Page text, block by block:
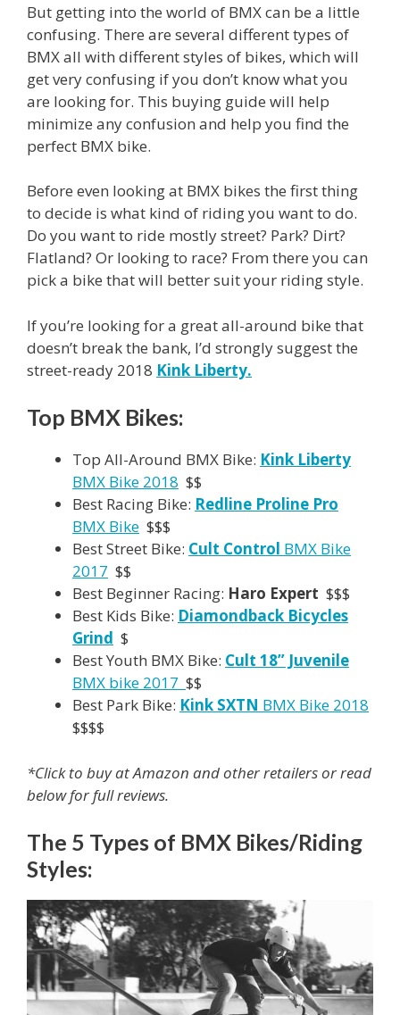
But getting into the world of BMX can be a little
confusing. There are several different types of
BMX all with different styles of bikes, which will
get very confusing if you don’t know what you
are looking for. This buying guide will help
minimize any confusion and help you find the
perfect BMX bike.
Before even looking at BMX bikes the first thing
to decide is what kind of riding you want to do.
Do you want to ride mostly street? Park? Dirt?
Flatland? Or looking to race? From there you can
pick a bike that will better suit your riding style.
If you’re looking for a great all-around bike that
doesn’t break the bank, I’d strongly suggest the
street-ready 2018 Kink Liberty.
Top BMX Bikes:
Top All-Around BMX Bike: Kink Liberty
BMX Bike 2018 $$
Best Racing Bike: Redline Proline Pro
BMX Bike $$$
Best Street Bike: Cult Control BMX Bike
2017 $$
Best Beginner Racing: Haro Expert $$$
Best Kids Bike: Diamondback Bicycles
Grind $
Best Youth BMX Bike: Cult 18” Juvenile
BMX bike 2017 $$
Best Park Bike: Kink SXTN BMX Bike 2018
$$$$
*Click to buy at Amazon and other retailers or read
below for full reviews.
The 5 Types of BMX Bikes/Riding
Styles: